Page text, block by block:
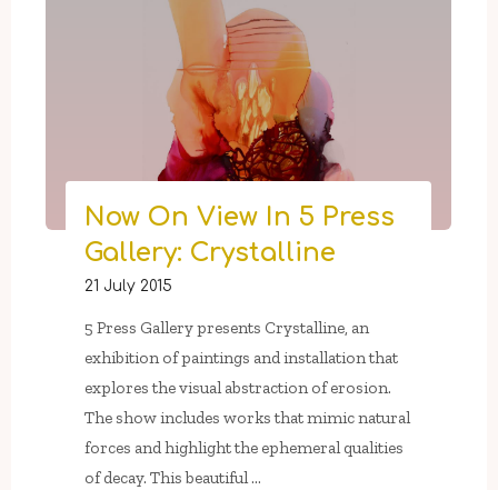
Now On View In 5 Press
Gallery: Crystalline
21 July 2015
5 Press Gallery presents Crystalline, an
exhibition of paintings and installation that
explores the visual abstraction of erosion.
The show includes works that mimic natural
forces and highlight the ephemeral qualities
of decay. This beautiful …